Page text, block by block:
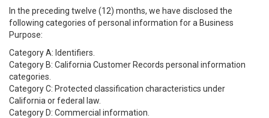
In the preceding twelve (12) months, we have disclosed the
following categories of personal information for a Business
Purpose:
Category A: Identifiers.
Category B: California Customer Records personal information
categories.
Category C: Protected classification characteristics under
California or federal law.
Category D: Commercial information.